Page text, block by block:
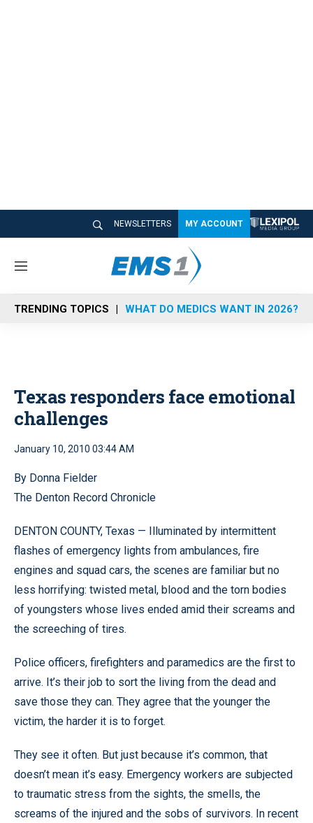
NEWSLETTERS MY ACCOUNT
M
n
u
TRENDING TOPICS WHAT DO MEDICS WANT IN 2026?
Texas responders face emotional
challenges
January 10, 2010 03:44 AM
By Donna Fielder
The Denton Record Chronicle
DENTON COUNTY, Texas — Illuminated by intermittent
flashes of emergency lights from ambulances, fire
engines and squad cars, the scenes are familiar but no
less horrifying: twisted metal, blood and the torn bodies
of youngsters whose lives ended amid their screams and
the screeching of tires.
Police officers, firefighters and paramedics are the first to
arrive. It’s their job to sort the living from the dead and
save those they can. They agree that the younger the
victim, the harder it is to forget.
They see it often. But just because it’s common, that
doesn’t mean it’s easy. Emergency workers are subjected
to traumatic stress from the sights, the smells, the
screams of the injured and the sobs of survivors. In recent